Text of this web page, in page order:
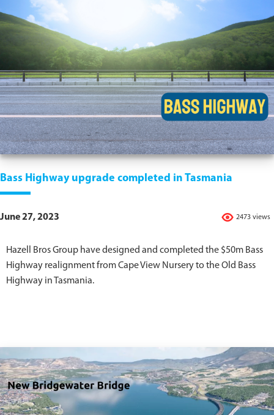
Bass Highway upgrade completed in Tasmania
2473 views
June 27, 2023
Hazell Bros Group have designed and completed the $50m Bass
Highway realignment from Cape View Nursery to the Old Bass
Highway in Tasmania.